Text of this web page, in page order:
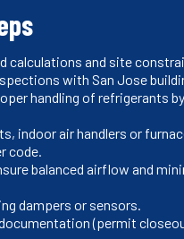
calculations and site
with San Jose
handling of refrigerants
indoor air handlers or
code.
balanced airflow and
dampers or sensors.
(permit